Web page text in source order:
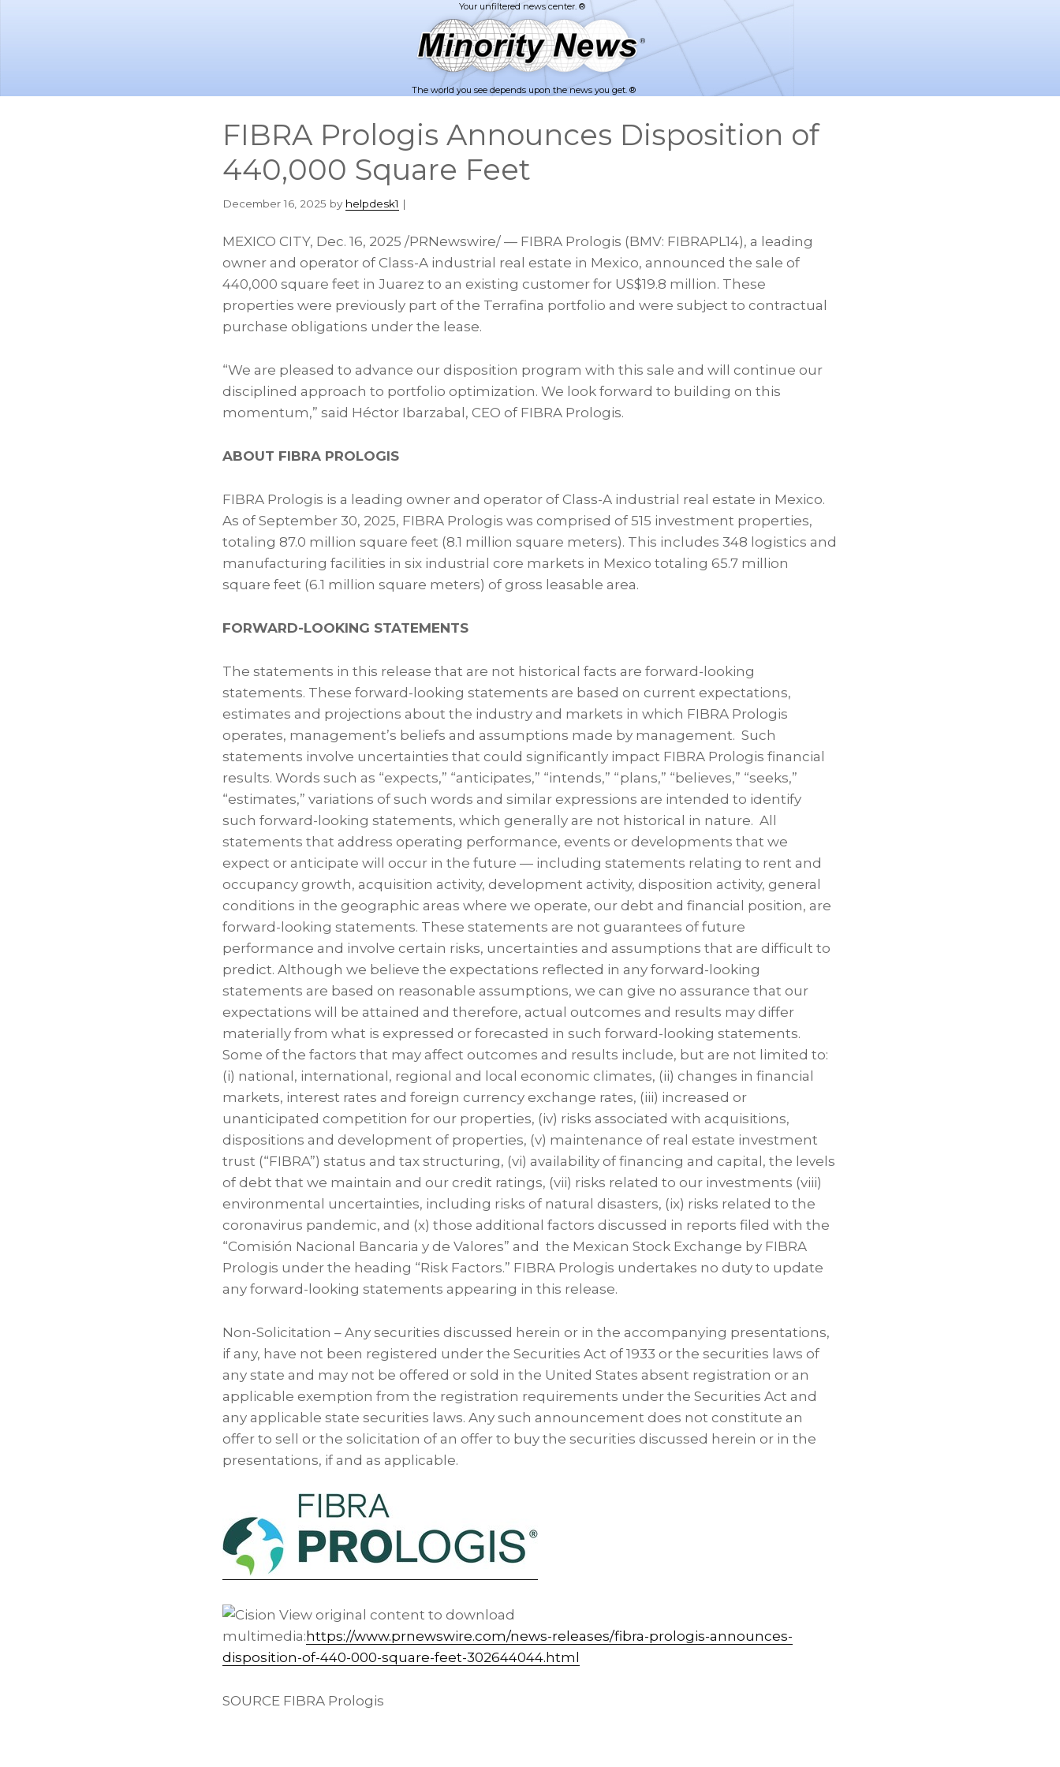
The world you see depends upon the news you get. ®
FIBRA Prologis Announces Disposition of
440,000 Square Feet
December 16, 2025 by helpdesk1 |
MEXICO CITY, Dec. 16, 2025 /PRNewswire/ — FIBRA Prologis (BMV: FIBRAPL14), a leading
owner and operator of Class-A industrial real estate in Mexico, announced the sale of
440,000 square feet in Juarez to an existing customer for US$19.8 million. These
properties were previously part of the Terrafina portfolio and were subject to contractual
purchase obligations under the lease.
“We are pleased to advance our disposition program with this sale and will continue our
disciplined approach to portfolio optimization. We look forward to building on this
momentum,” said Héctor Ibarzabal, CEO of FIBRA Prologis.
ABOUT FIBRA PROLOGIS
FIBRA Prologis is a leading owner and operator of Class-A industrial real estate in Mexico.
As of September 30, 2025, FIBRA Prologis was comprised of 515 investment properties,
totaling 87.0 million square feet (8.1 million square meters). This includes 348 logistics and
manufacturing facilities in six industrial core markets in Mexico totaling 65.7 million
square feet (6.1 million square meters) of gross leasable area.
FORWARD-LOOKING STATEMENTS
The statements in this release that are not historical facts are forward-looking
statements. These forward-looking statements are based on current expectations,
estimates and projections about the industry and markets in which FIBRA Prologis
operates, management’s beliefs and assumptions made by management. Such
statements involve uncertainties that could significantly impact FIBRA Prologis financial
results. Words such as “expects,” “anticipates,” “intends,” “plans,” “believes,” “seeks,”
“estimates,” variations of such words and similar expressions are intended to identify
such forward-looking statements, which generally are not historical in nature. All
statements that address operating performance, events or developments that we
expect or anticipate will occur in the future — including statements relating to rent and
occupancy growth, acquisition activity, development activity, disposition activity, general
conditions in the geographic areas where we operate, our debt and financial position, are
forward-looking statements. These statements are not guarantees of future
performance and involve certain risks, uncertainties and assumptions that are difficult to
predict. Although we believe the expectations reflected in any forward-looking
statements are based on reasonable assumptions, we can give no assurance that our
expectations will be attained and therefore, actual outcomes and results may differ
materially from what is expressed or forecasted in such forward-looking statements.
Some of the factors that may affect outcomes and results include, but are not limited to:
(i) national, international, regional and local economic climates, (ii) changes in financial
markets, interest rates and foreign currency exchange rates, (iii) increased or
unanticipated competition for our properties, (iv) risks associated with acquisitions,
dispositions and development of properties, (v) maintenance of real estate investment
trust (“FIBRA”) status and tax structuring, (vi) availability of financing and capital, the levels
of debt that we maintain and our credit ratings, (vii) risks related to our investments (viii)
environmental uncertainties, including risks of natural disasters, (ix) risks related to the
coronavirus pandemic, and (x) those additional factors discussed in reports filed with the
“Comisión Nacional Bancaria y de Valores” and the Mexican Stock Exchange by FIBRA
Prologis under the heading “Risk Factors.” FIBRA Prologis undertakes no duty to update
any forward-looking statements appearing in this release.
Non-Solicitation – Any securities discussed herein or in the accompanying presentations,
if any, have not been registered under the Securities Act of 1933 or the securities laws of
any state and may not be offered or sold in the United States absent registration or an
applicable exemption from the registration requirements under the Securities Act and
any applicable state securities laws. Any such announcement does not constitute an
offer to sell or the solicitation of an offer to buy the securities discussed herein or in the
presentations, if and as applicable.
View original content to download
multimedia: https://www.prnewswire.com/news-releases/fibra-prologis-announces-
disposition-of-440-000-square-feet-302644044.html
SOURCE FIBRA Prologis